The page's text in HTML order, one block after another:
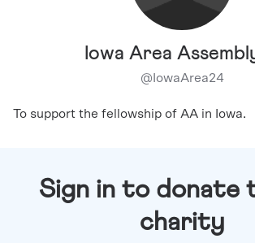
Iowa Area
@ IowaArea24
To support the fellowship of AA in Iowa.
Sign in to donate
charity